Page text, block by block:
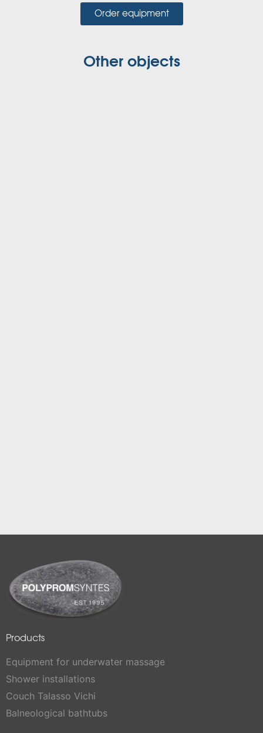
Order equipment
Other objects
Products
Equipment for underwater massage
Shower installations
Couch Talasso Vichi
Balneological bathtubs